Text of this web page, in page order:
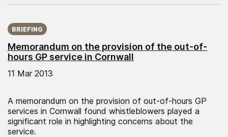
Memorandum on the provision of the out-of-
hours GP service in Cornwall
BRIEFING
11 Mar 2013
A memorandum on the provision of out-of-hours GP
services in Cornwall found whistleblowers played a
significant role in highlighting concerns about the
service.